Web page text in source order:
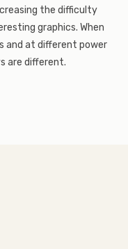
the difficulty
graphics. When
and at different power
are different.